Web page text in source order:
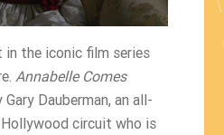
the iconic film series
Annabelle Comes
Dauberman, an all-
circuit who is